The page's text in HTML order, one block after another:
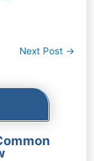
Next Post →